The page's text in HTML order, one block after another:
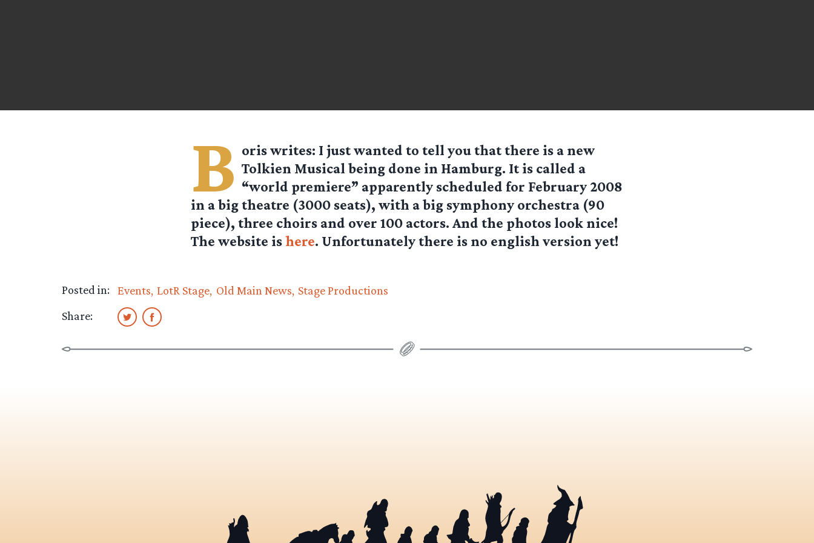
B oriswrites: I just wanted to tell you that there is a new
Tolkien Musical being done in Hamburg. It is called a
“world premiere” apparently scheduled for February 2008
in a big theatre (3000 seats), with a big symphony orchestra (90
piece), three choirs and over 100 actors. And the photos look nice!
The website ishere. Unfortunately there is no english version yet!
Posted in: Events LotR Stage Old Main News Stage Productions
Share: